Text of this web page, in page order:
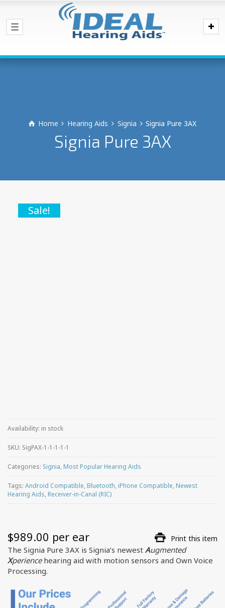
Home Hearing Aids Signia Signia Pure 3AX
Signia Pure 3AX
Sale!
Availability: in stock
SKU: SigPAX-1-1-1-1-1
Categories: Signia, Most Popular Hearing Aids
Tags: Android Compatible, Bluetooth, iPhone Compatible, Newest
Hearing Aids, Receiver-in-Canal (RIC)
$989.00 per ear Print this item
The Signia Pure 3AX is Signia’s newest Augmented
Xperiencehearing aid with motion sensors and Own Voice
Processing.